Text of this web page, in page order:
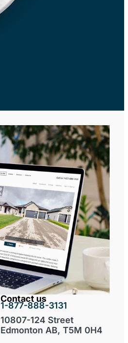
Contact us
1-877-888-3131
10807-124 Street
Edmonton AB, T5M 0H4